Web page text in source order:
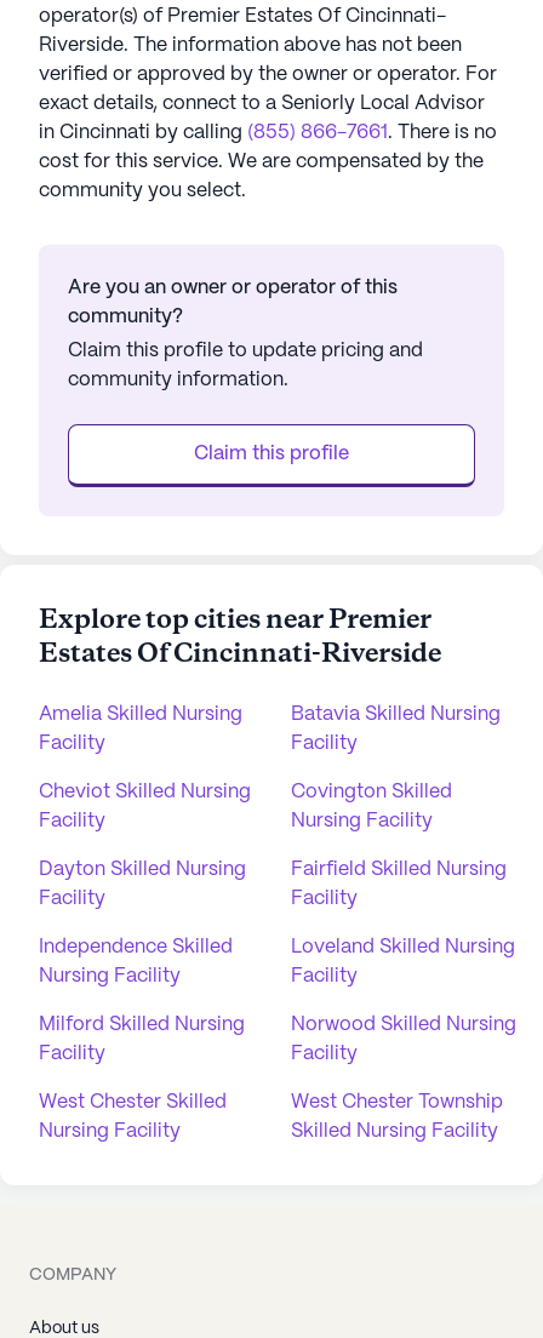
operator(s) of Premier Estates Of Cincinnati-
Riverside. The information above has not been
verified or approved by the owner or operator. For
exact details, connect to a Seniorly Local Advisor
in Cincinnati by calling (855) 866-7661 . There is no
cost for this service. We are compensated by the
community you select.
Are you an owner or operator of this
community?
Claim this profile to update pricing and
community information.
Claim this profile
Explore top cities near Premier
Estates Of Cincinnati-Riverside
Amelia Skilled Nursing
Facility
Batavia Skilled Nursing
Facility
Cheviot Skilled Nursing
Facility
Covington Skilled
Nursing Facility
Dayton Skilled Nursing
Facility
Fairfield Skilled Nursing
Facility
Independence Skilled
Nursing Facility
Loveland Skilled Nursing
Facility
Milford Skilled Nursing
Facility
Norwood Skilled Nursing
Facility
West Chester Skilled
Nursing Facility
West Chester Township
Skilled Nursing Facility
COMPANY
About us